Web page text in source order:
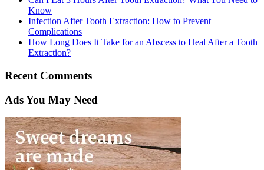
Know
Infection After Tooth Extraction: How to Prevent
Complications
How Long Does It Take for an Abscess to Heal After a Tooth
Extraction?
Recent Comments
Ads You May Need